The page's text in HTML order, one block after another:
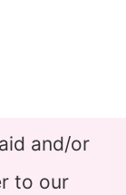
and/or
to our